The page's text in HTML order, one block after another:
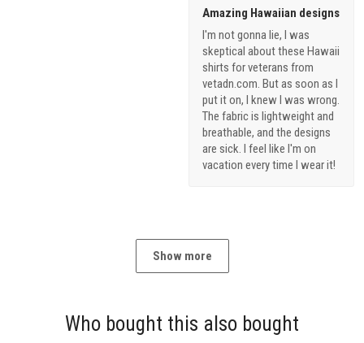
Amazing Hawaiian designs
I'm not gonna lie, I was
skeptical about these Hawaii
shirts for veterans from
vetadn.com. But as soon as I
put it on, I knew I was wrong.
The fabric is lightweight and
breathable, and the designs
are sick. I feel like I'm on
vacation every time I wear it!
Show more
Who bought this also bought